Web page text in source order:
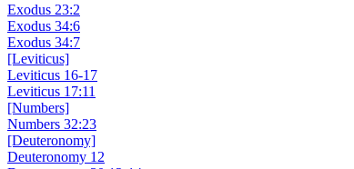
Exodus 23:2
Exodus 34:6
Exodus 34:7
[Leviticus]
Leviticus 16-17
Leviticus 17:11
[Numbers]
Numbers 32:23
[Deuteronomy]
Deuteronomy 12